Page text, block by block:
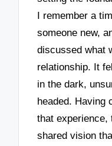
I remember a
someone new,
discussed what
relationship. It
in the dark,
headed. Having
that experience,
shared vision